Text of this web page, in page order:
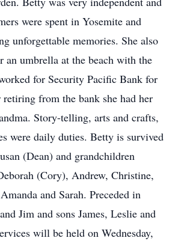
were spent in Yosemite and
unforgettable memories. She also
an umbrella at the beach with the
for Security Pacific Bank for
from the bank she had her
Story-telling, arts and crafts,
were daily duties. Betty is survived
(Dean) and grandchildren
(Cory), Andrew, Christine,
and Sarah. Preceded in
Jim and sons James, Leslie and
will be held on Wednesday,